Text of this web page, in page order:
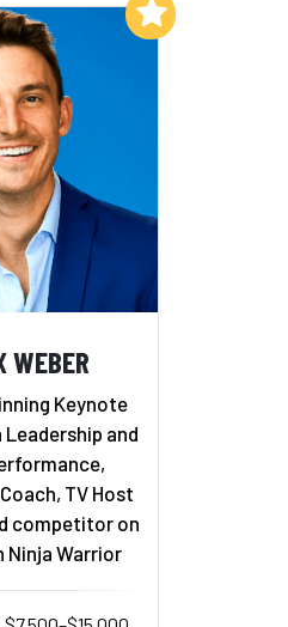
WEBER
Keynote
and
TV Host
competitor on
Ninja Warrior
Add to My List